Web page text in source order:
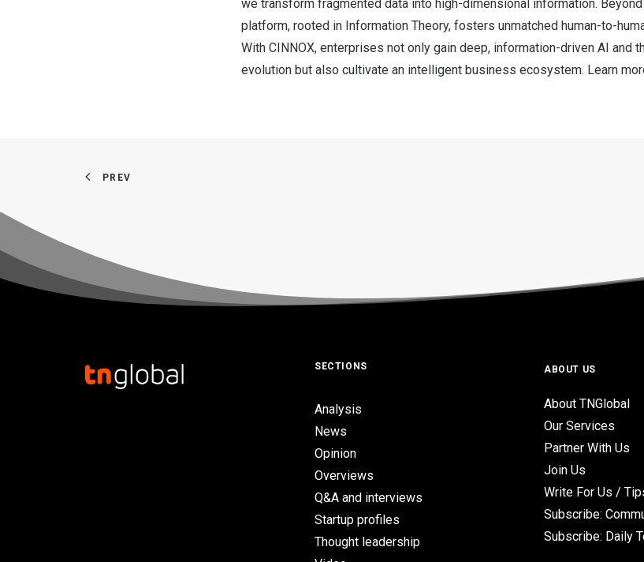
we transform fragmented data into high-dimensional information.
platform, rooted in Information Theory, fosters unmatched human-to-
With CINNOX, enterprises not only gain deep, information-driven AI and
evolution but also cultivate an intelligent business ecosystem. Learn
PREV
SECTIONS
Analysis
News
Opinion
Overviews
Q&A and interviews
Startup profiles
Thought leadership
ABOUT US
About TNGlobal
Our Services
Partner With Us
Join Us
Write For Us /
Subscribe:
Subscribe: Daily